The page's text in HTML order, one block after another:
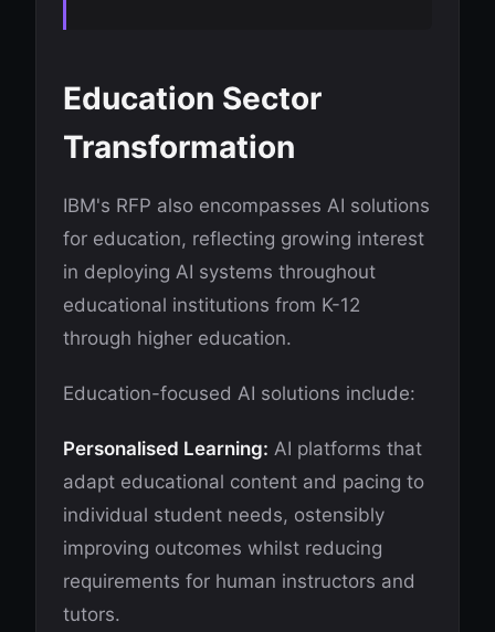
Education Sector
Transformation
IBM's RFP also encompasses AI solutions
for education, reflecting growing interest
in deploying AI systems throughout
educational institutions from K-12
through higher education.
Education-focused AI solutions include:
Personalised Learning: AI platforms that
adapt educational content and pacing to
individual student needs, ostensibly
improving outcomes whilst reducing
requirements for human instructors and
tutors.